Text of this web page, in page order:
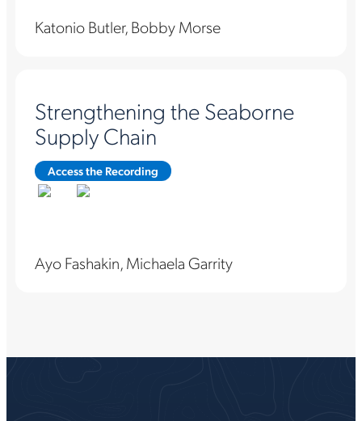
Katonio Butler, Bobby Morse
Strengthening the Seaborne
Supply Chain
Access the Recording
Ayo Fashakin, Michaela Garrity